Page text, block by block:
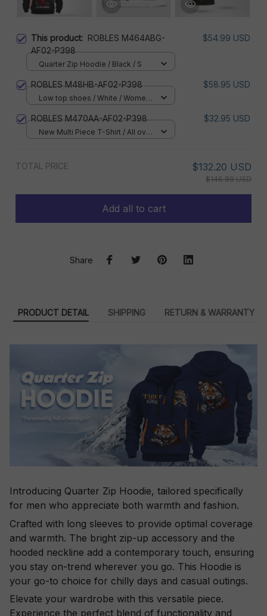
This product: ROBLES M464ABG-
AF02-P398
$54.99 USD
Quarter Zip Hoodie / Black / S
ROBLES M48HB-AF02-P398 $58.95 USD
Low top shoes / White / Women
ROBLES M470AA-AF02-P398 $32.95 USD
New Multi Piece T-Shirt / All over
TOTAL PRICE $132.20 USD
$146.89 USD
Add all to cart
Share
PRODUCT DETAIL SHIPPING RETURN & WARRANTY
Introducing Quarter Zip Hoodie, tailored specifically
for men who appreciate both warmth and fashion.
Crafted with long sleeves to provide optimal coverage
and warmth. The bright zip-up accessory and the
hooded neckline add a contemporary touch, ensuring
you stay on-trend wherever you go. This Hoodie is
your go-to choice for chilly days and casual outings.
Elevate your wardrobe with this versatile piece.
Experience the perfect blend of functionality and